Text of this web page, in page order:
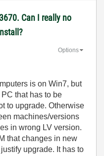
Can I really no
Options
is on Win7, but
that has to be
to upgrade. Otherwise
machines/versions
in wrong LV version.
that changes in new
upgrade. It has to